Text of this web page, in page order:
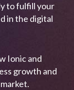
to fulfill your
in the digital
Ionic and
growth and